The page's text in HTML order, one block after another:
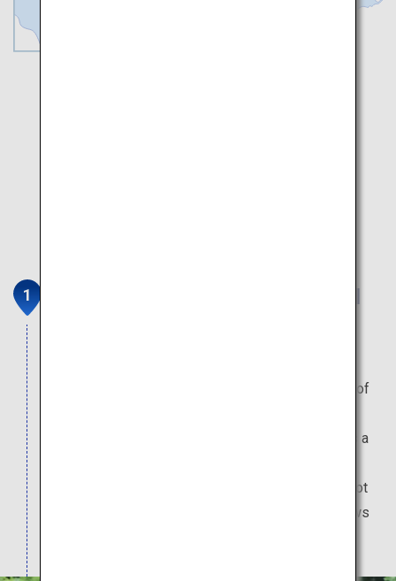
generations of natural breeding, right in the heart of
great way to wash away the tiredness of travel is a
minutes away by car. Numerous hot spring inns dot
the banks of the gorge which the Osaru River flows